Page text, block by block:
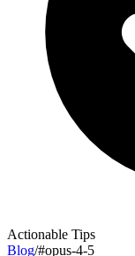
Actionable Tips
Blog/#opus-4-5